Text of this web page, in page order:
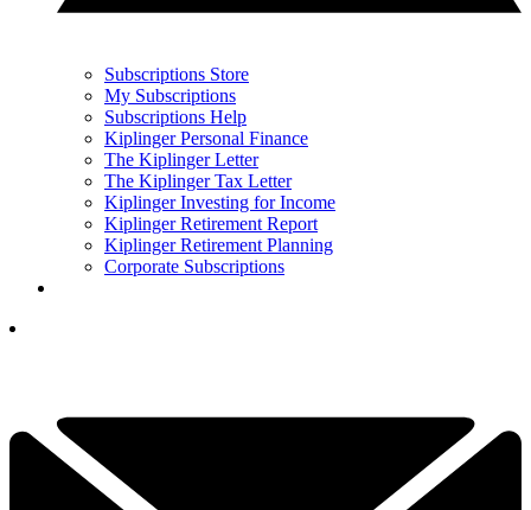
Subscriptions Store
My Subscriptions
Subscriptions Help
Kiplinger Personal Finance
The Kiplinger Letter
The Kiplinger Tax Letter
Kiplinger Investing for Income
Kiplinger Retirement Report
Kiplinger Retirement Planning
Corporate Subscriptions